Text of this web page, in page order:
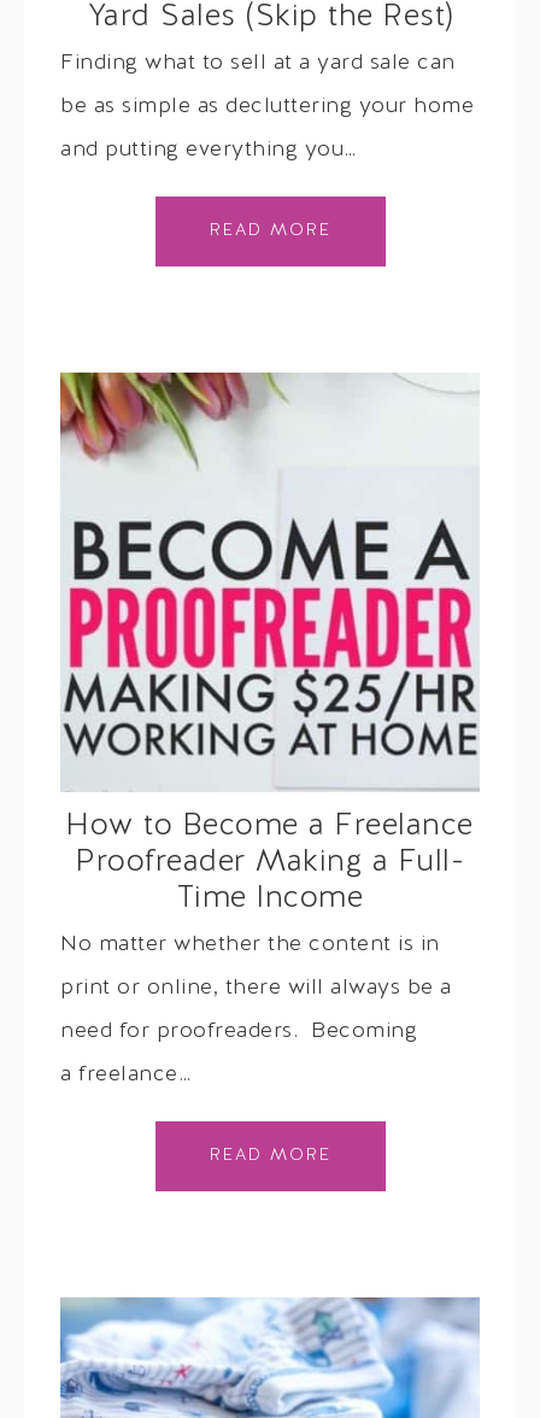
Yard Sales (Skip the Rest)
Finding what to sell at a yard sale can
be as simple as decluttering your home
and putting everything you…
READ MORE
How to Become a Freelance
Proofreader Making a Full-
Time Income
No matter whether the content is in
print or online, there will always be a
need for proofreaders. Becoming
a freelance…
READ MORE